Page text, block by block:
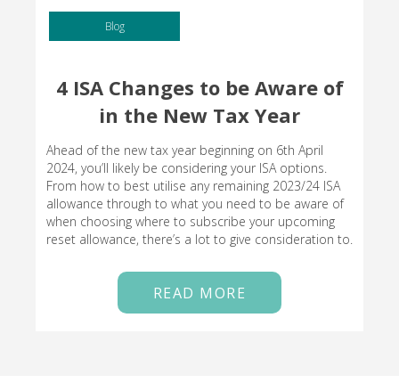
Blog
4 ISA Changes to be Aware of
in the New Tax Year
Ahead of the new tax year beginning on 6th April
2024, you’ll likely be considering your ISA options.
From how to best utilise any remaining 2023/24 ISA
allowance through to what you need to be aware of
when choosing where to subscribe your upcoming
reset allowance, there’s a lot to give consideration to.
READ MORE